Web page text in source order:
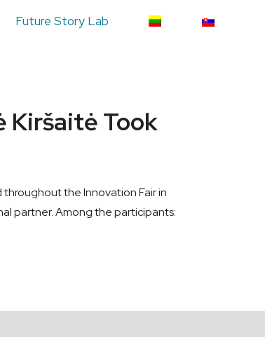
Future Story Lab
Kiršaitė Took
throughout the Innovation Fair in
partner. Among the participants: